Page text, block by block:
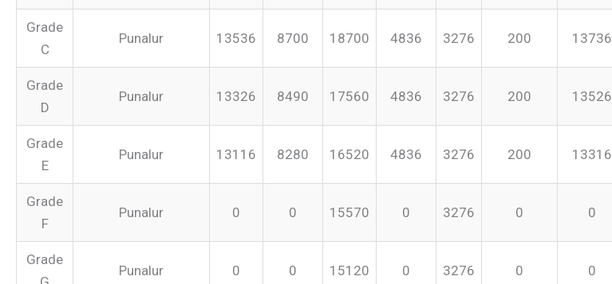
Grade
C
Punalur 13536 8700 18700 4836 3276 200 13736
Grade
D
Punalur 13326 8490 17560 4836 3276 200 13526
Grade
E
Punalur 13116 8280 16520 4836 3276 200 13316
Grade
F
Punalur 0 0 15570 0 3276 0 0
Grade
Punalur 0 0 15120 0 3276 0 0